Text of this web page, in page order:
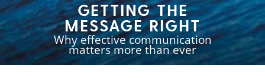
GETTING THE
MESSAGE RIGHT
Why effective communication
matters more than ever